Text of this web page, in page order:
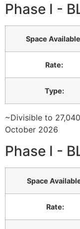
Phase I -
Space Available
Rate:
Type:
~Divisible to
October 2026
Phase I -
Space
Rate: